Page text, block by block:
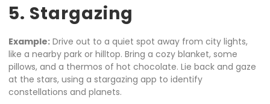
5. Stargazing
Example: Drive out to a quiet spot away from city lights,
like a nearby park or hilltop. Bring a cozy blanket, some
pillows, and a thermos of hot chocolate. Lie back and gaze
at the stars, using a stargazing app to identify
constellations and planets.